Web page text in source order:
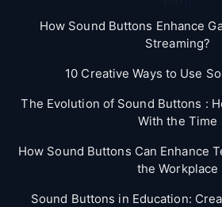
How Sound Buttons Enhance
Streaming?
10 Creative Ways to Use
The Evolution of Sound Buttons :
With the Time
How Sound Buttons Can Enhance
the Workplace
Sound Buttons in Education: